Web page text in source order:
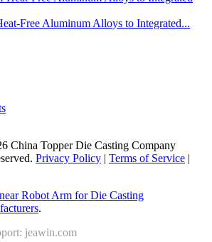
Free Aluminum Alloys to Integrated...
China Topper Die Casting Company
Privacy Policy | Terms of Service |
Robot Arm for Die Casting
.
jeawin.com